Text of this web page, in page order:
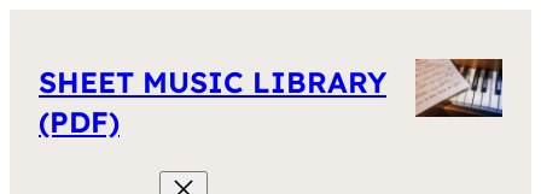
SHEET MUSIC LIBRARY
(PDF)